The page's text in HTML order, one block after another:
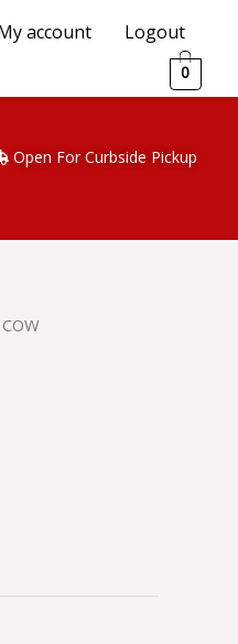
account Logout
0
Open For Curbside Pickup